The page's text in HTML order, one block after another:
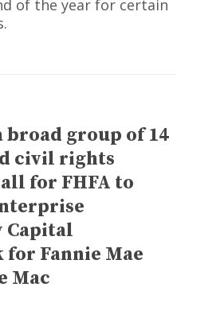
of the year for certain
broad group of 14
civil rights
for FHFA to
Capital
Fannie Mae
Mac